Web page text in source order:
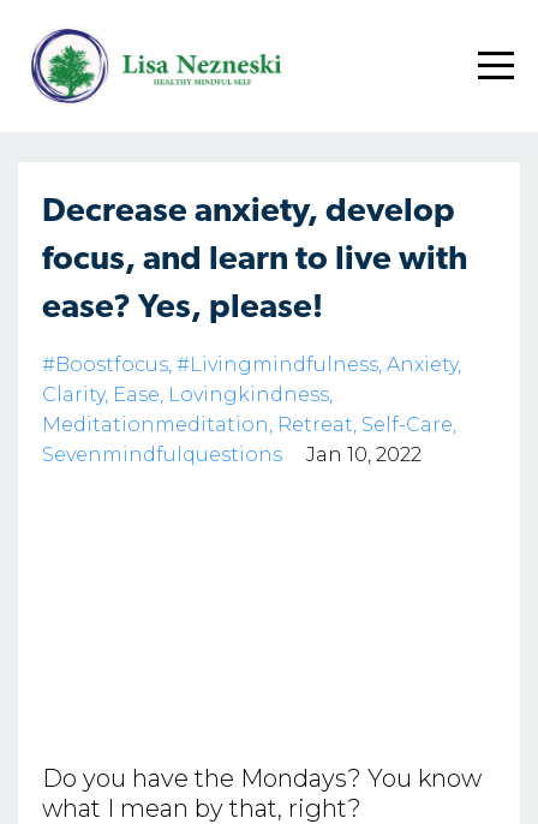
Decrease anxiety, develop
focus, and learn to live with
ease? Yes, please!
#boostfocus #livingmindfulness Anxiety
Clarity Ease Lovingkindness
Meditationmeditation Retreat Self-Care
Sevenmindfulquestions
Jan 10, 2022
Do you have the Mondays? You know
what I mean by that, right?